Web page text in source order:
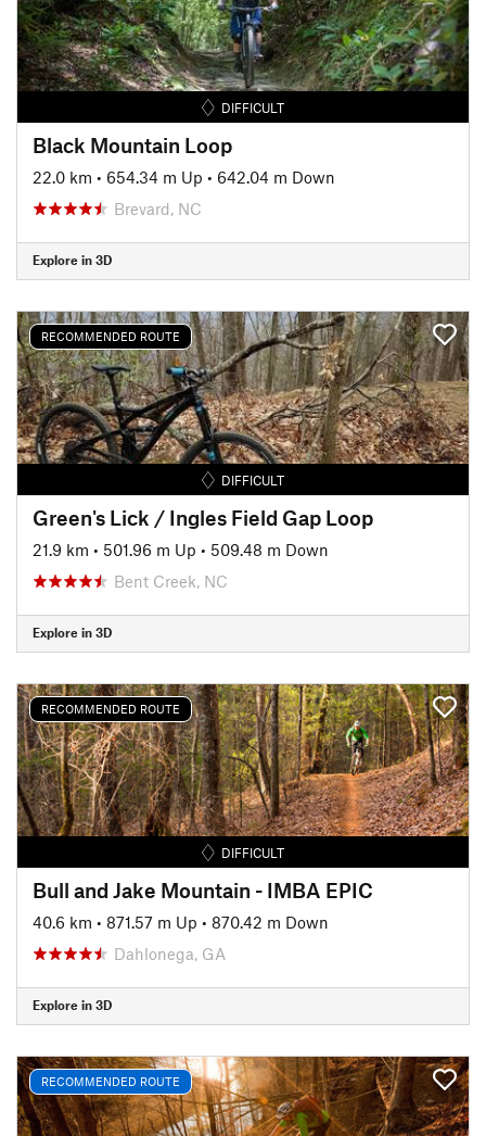
DIFFICULT
Black Mountain Loop
22.0 km • 654.34 m Up • 642.04 m Down
Brevard, NC
Explore in 3D
RECOMMENDED ROUTE
DIFFICULT
Green's Lick / Ingles Field Gap Loop
21.9 km • 501.96 m Up • 509.48 m Down
Bent Creek, NC
Explore in 3D
RECOMMENDED ROUTE
DIFFICULT
Bull and Jake Mountain - IMBA EPIC
40.6 km • 871.57 m Up • 870.42 m Down
Dahlonega, GA
Explore in 3D
RECOMMENDED ROUTE